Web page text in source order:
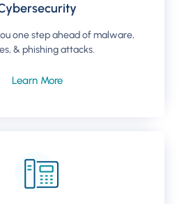
one step ahead of malware,
& phishing attacks.
Learn More